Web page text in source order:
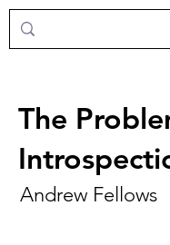
The
Andrew Fellows